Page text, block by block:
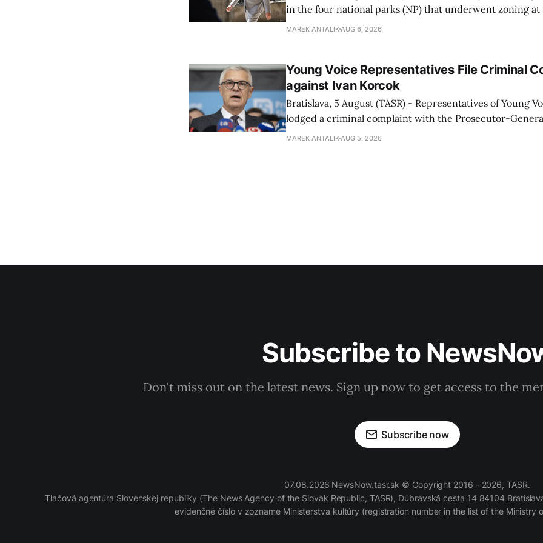
in the four national parks (NP) that underwent zoning
July are being fully transferred to the national parks, and
MAREK ANTALIKAUG 6, 2026
Young Voice Representatives File Criminal
against Ivan Korcok
Bratislava, 5 August (TASR) - Representatives of Young
lodged a criminal complaint with the Prosecutor-
regarding the financing of Ivan Korcok (PS) and the
MAREK ANTALIKAUG 5, 2026
Subscribe to
Don't miss out on the latest news. Sign up now to get access to the
Subscribe now
07.08.2026 NewsNow.tasr.sk © Copyright 2016 - 2026, TASR.
Tlačová agentúra Slovenskej republiky (The News Agency of the Slovak Republic, TASR), Dúbravská cesta 14 84104
evidenčné číslo v zozname Ministerstva kultúry (registration number in the list of the Ministry